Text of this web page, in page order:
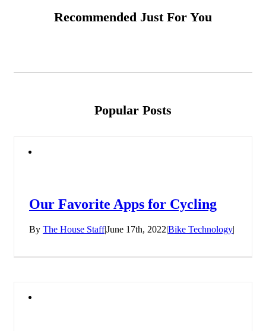
Recommended Just For You
Popular Posts
Our Favorite Apps for Cycling
By The House Staff|June 17th, 2022|Bike Technology|